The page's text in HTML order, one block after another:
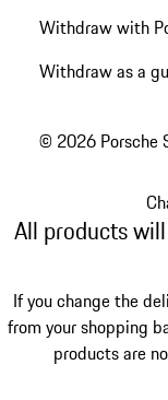
Withdraw with
Withdraw as a
© 2026 Porsche
All products
If you change the
from your shopping
products are